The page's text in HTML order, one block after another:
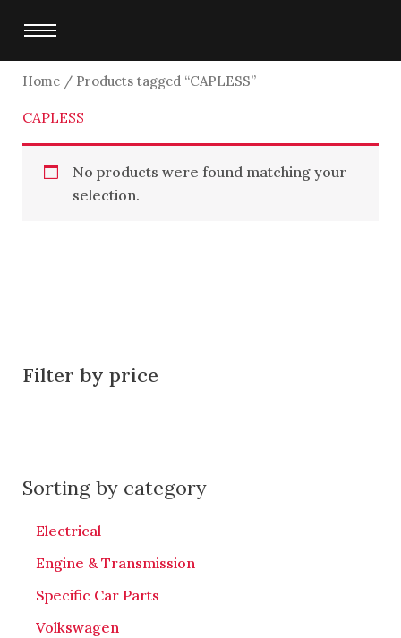
content
Filter by price
Sorting by category
Electrical
Engine & Transmission
Specific Car Parts
Volkswagen
Home/ Products tagged “CAPLESS”
CAPLESS
No products were found matching your
selection.